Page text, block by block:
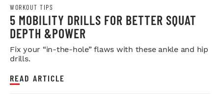
WORKOUT TIPS
5 MOBILITY DRILLS FOR BETTER SQUAT
DEPTH &POWER
Fix your “in-the-hole” flaws with these ankle and hip
drills.
READ ARTICLE